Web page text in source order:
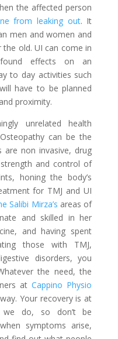
the affected person
from leaking out. It
men and women and
old. UI can come in
effects on an
to day activities such
have to be planned
proximity.
unrelated health
can be the
are non invasive, drug
and control of
honing the body’s
for TMJ and UI
Salibi Mirza’s areas of
and skilled in her
and having spent
those with TMJ,
disorders, you
the need, the
atCappino Physio
Your recovery is at
do, so don’t be
symptoms arise,